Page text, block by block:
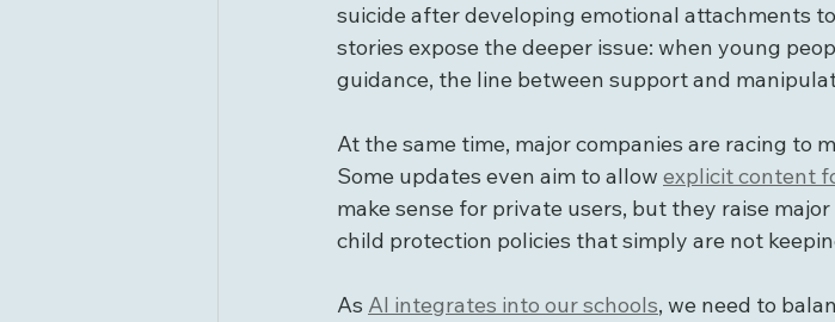
suicide after developing emotional attachments
stories expose the deeper issue: when young
guidance, the line between support and
At the same time, major companies are racing to
Some updates even aim to allow explicit content
make sense for private users, but they raise
child protection policies that simply are not
As AI integrates into our schools, we need to